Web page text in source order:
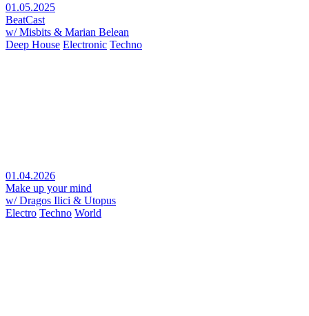
01.05.2025
BeatCast
w/ Misbits & Marian Belean
Deep House Electronic Techno
01.04.2026
Make up your mind
w/ Dragos Ilici & Utopus
Electro Techno World